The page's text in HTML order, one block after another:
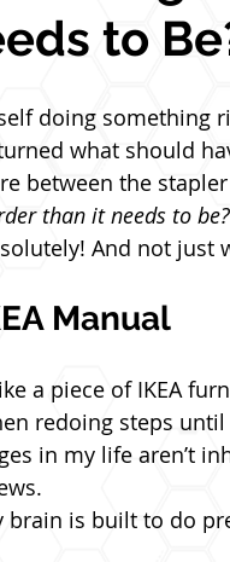
to
doing something
what should
between the
than it needs to
And not just
Manual
a piece of IKEA
redoing steps
in my life aren’t
brain is built to do